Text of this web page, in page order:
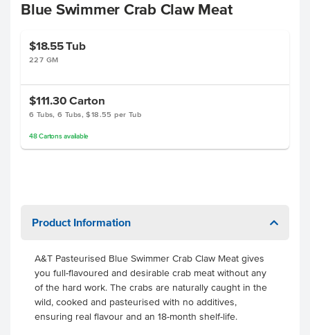
Blue Swimmer Crab Claw Meat
$18.55Tub
227 GM
$111.30 Carton
6 Tubs, 6 Tubs, $18.55 per Tub
48 Cartonsavailable
Product Information
A&T Pasteurised Blue Swimmer Crab Claw Meat gives
you full-flavoured and desirable crab meat without any
of the hard work. The crabs are naturally caught in the
wild, cooked and pasteurised with no additives,
ensuring real flavour and an 18-month shelf-life.